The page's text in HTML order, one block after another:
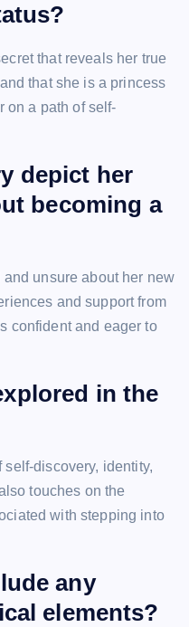
that reveals her true
that she is a princess
on a path of self-
depict her
becoming a
unsure about her new
and support from
confident and eager to
in the
discovery, identity,
touches on the
with stepping into
any
elements?